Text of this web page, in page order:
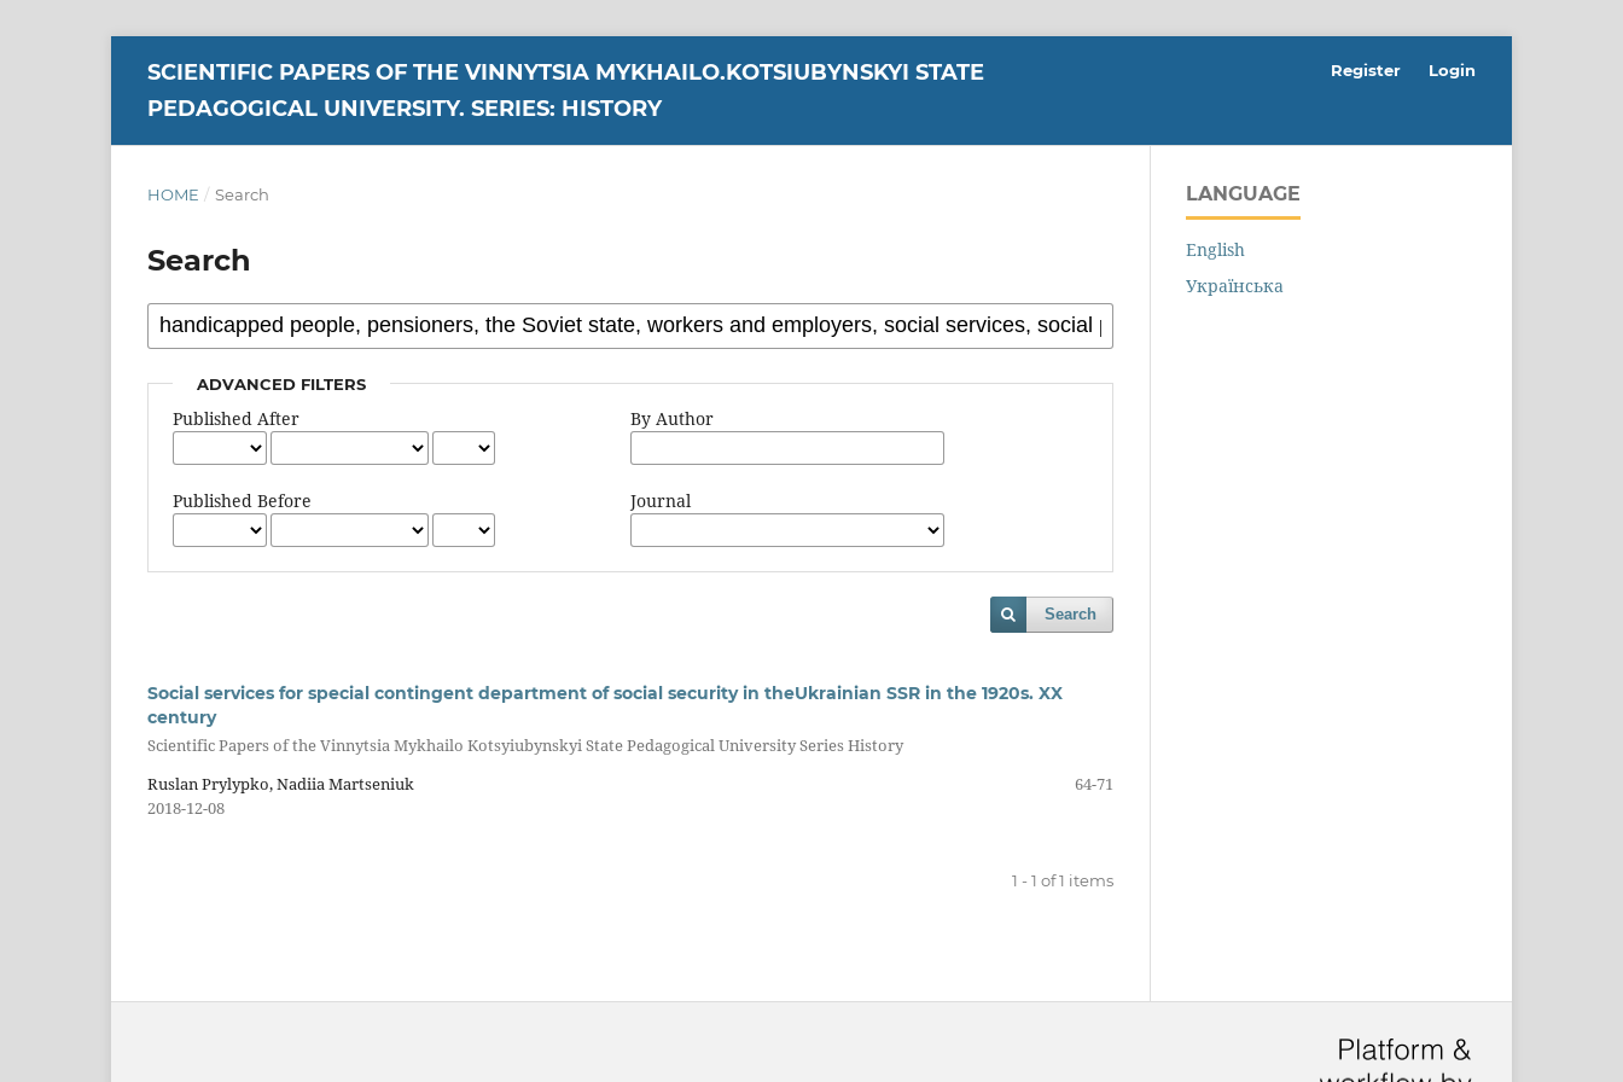
SCIENTIFIC PAPERS OF THE VINNYTSIA MYKHAILO.KOTSIUBYNSKYI STATE
PEDAGOGICAL UNIVERSITY. SERIES: HISTORY
Register Login
HOME / Search
Search
ADVANCED FILTERS
Published After
Published Before
By Author
Journal
Search
Social services for special contingent department of social security in theUkrainian SSR in the 1920s. XX
century
Scientific Papers of the Vinnytsia Mykhailo Kotsyiubynskyi State Pedagogical University Series History
Ruslan Prylypko, Nadiia Martseniuk
64-71
2018-12-08
1 - 1 of 1 items
LANGUAGE
English
Українська